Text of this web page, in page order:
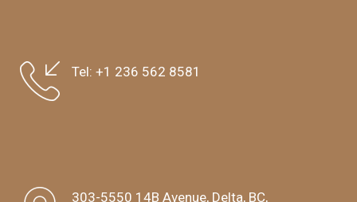
Tel: +1 236 562 8581
303-5550 14B Avenue, Delta, BC,